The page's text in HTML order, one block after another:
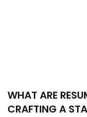
WHAT ARE
CRAFTING A